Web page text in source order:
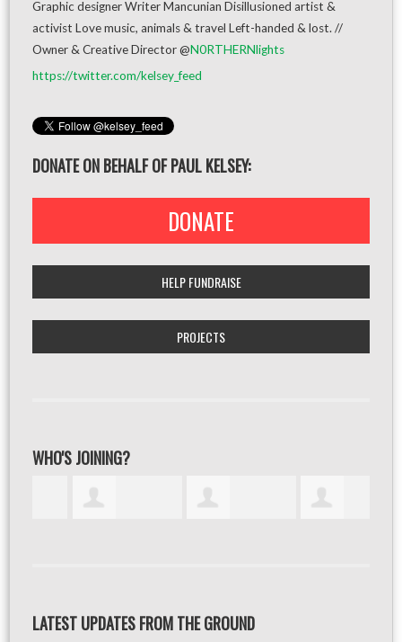
Graphic designer Writer Mancunian Disillusioned artist &
activist Love music, animals & travel Left-handed & lost. //
Owner & Creative Director @N0RTHERNlights
https://twitter.com/kelsey_feed
DONATE ON BEHALF OF PAUL KELSEY:
DONATE
HELP FUNDRAISE
PROJECTS
WHO'S JOINING?
LATEST UPDATES FROM THE GROUND